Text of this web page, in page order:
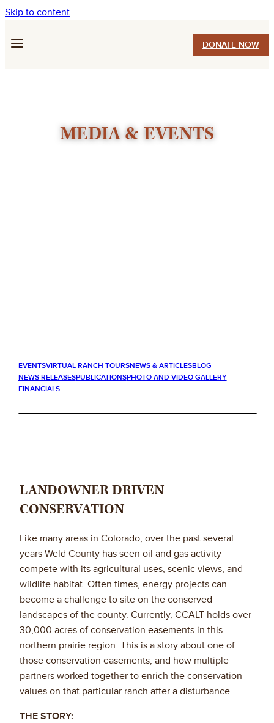
Skip to content
DONATE NOW
MEDIA & EVENTS
EVENTSVIRTUAL RANCH TOURSNEWS & ARTICLESBLOG
NEWS RELEASESPUBLICATIONSPHOTO AND VIDEO GALLERY
FINANCIALS
LANDOWNER DRIVEN
CONSERVATION
Like many areas in Colorado, over the past several
years Weld County has seen oil and gas activity
compete with its agricultural uses, scenic views, and
wildlife habitat. Often times, energy projects can
become a challenge to site on the conserved
landscapes of the county. Currently, CCALT holds over
30,000 acres of conservation easements in this
northern prairie region. This is a story about one of
those conservation easements, and how multiple
partners worked together to enrich the conservation
values on that particular ranch after a disturbance.
THE STORY: